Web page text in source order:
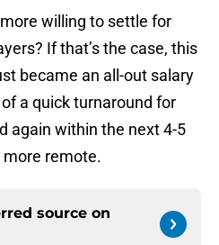
willing to settle for
If that’s the case, this
became an all-out salary
a quick turnaround for
again within the next 4-5
remote.
source on